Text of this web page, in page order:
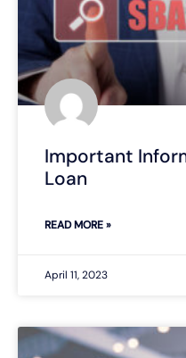
Important
Loan
READ MORE »
April 11, 2023